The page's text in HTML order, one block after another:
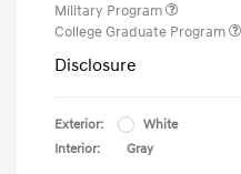
Military Program
College Graduate Program
Disclosure
Exterior:
White
Interior:
Gray